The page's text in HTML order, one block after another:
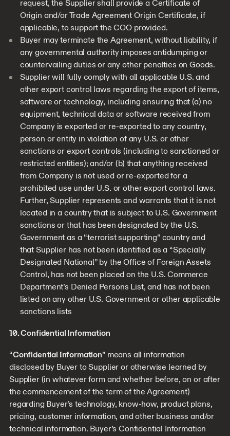
request, the Supplier shall provide a Certificate of
Origin and/or Trade Agreement Origin Certificate, if
applicable, to support the COO provided.
Buyer may terminate the Agreement, without liability, if
any governmental authority imposes antidumping or
countervailing duties or any other penalties on Goods.
Supplier will fully comply with all applicable U.S. and
other export control laws regarding the export of items,
software or technology, including ensuring that (a) no
equipment, technical data or software received from
Company is exported or re-exported to any country,
person or entity in violation of any U.S. or other
sanctions or export controls (including to sanctioned or
restricted entities); and/or (b) that anything received
from Company is not used or re-exported for a
prohibited use under U.S. or other export control laws.
Further, Supplier represents and warrants that it is not
located in a country that is subject to U.S. Government
sanctions or that has been designated by the U.S.
Government as a “terrorist supporting” country and
that Supplier has not been identified as a “Specially
Designated National” by the Office of Foreign Assets
Control, has not been placed on the U.S. Commerce
Department’s Denied Persons List, and has not been
listed on any other U.S. Government or other applicable
sanctions lists
10. Confidential Information
“Confidential Information” means all information
disclosed by Buyer to Supplier or otherwise learned by
Supplier (in whatever form and whether before, on or after
the commencement of the term of the Agreement)
regarding Buyer’s technology, know-how, product plans,
pricing, customer information, and other business and/or
technical information. Buyer’s Confidential Information